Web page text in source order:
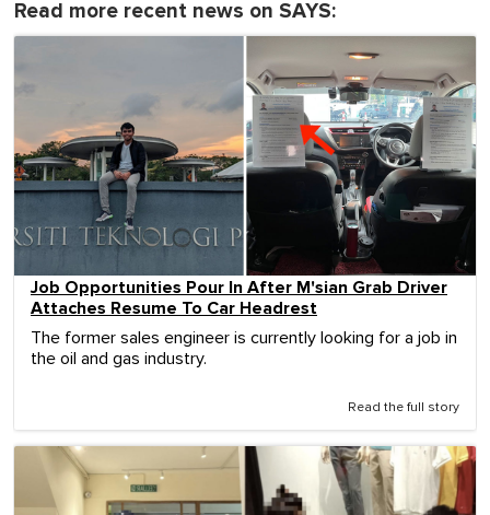
Read more recent news on SAYS:
Job Opportunities Pour In After M'sian Grab Driver
Attaches Resume To Car Headrest
The former sales engineer is currently looking for a job in
the oil and gas industry.
Read the full story